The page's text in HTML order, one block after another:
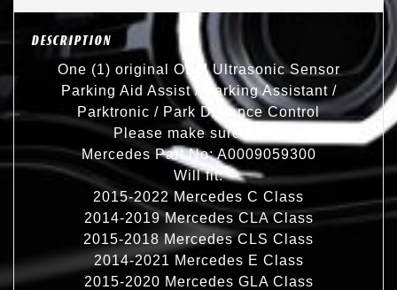
DESCRIPTION
One (1) original OEM Ultrasonic Sensor
Parking Aid Assist / Parking Assistant /
Parktronic / Park Distance Control
Please make sure it fits!
Mercedes Part No: A0009059300
Will fit:
2015-2022 Mercedes C Class
2014-2019 Mercedes CLA Class
2015-2018 Mercedes CLS Class
2014-2021 Mercedes E Class
2015-2020 Mercedes GLA Class